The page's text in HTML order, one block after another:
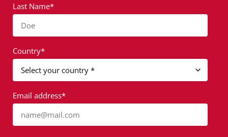
Last Name*
Doe
Country*
Email address*
name@mail.com